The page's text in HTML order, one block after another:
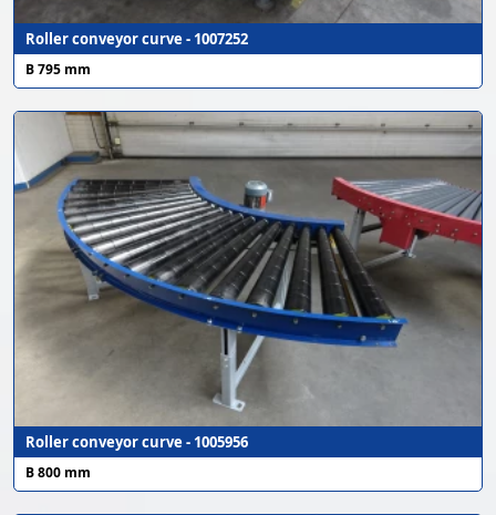
Roller conveyor curve - 1007252
B 795 mm
Roller conveyor curve - 1005956
B 800 mm